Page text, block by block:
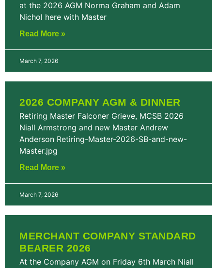
at the 2026 AGM Norma Graham and Adam
Nichol here with Master
Read More »
March 7, 2026
2026 COMPANY AGM & DINNER
Retiring Master Falconer Grieve, MCSB 2026
Niall Armstrong and new Master Andrew
Anderson Retiring-Master-2026-SB-and-new-
Master.jpg
Read More »
March 7, 2026
MERCHANT COMPANY STANDARD
BEARER 2026
At the Company AGM on Friday 6th March Niall